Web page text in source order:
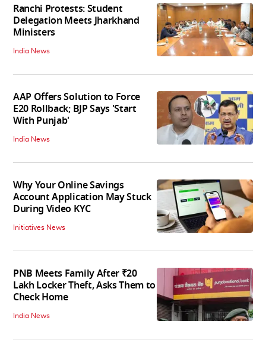
Ranchi Protests: Student
Delegation Meets Jharkhand
Ministers
India News
AAP Offers Solution to Force
E20 Rollback; BJP Says 'Start
With Punjab'
India News
Why Your Online Savings
Account Application May Stuck
During Video KYC
Initiatives News
PNB Meets Family After ₹20
Lakh Locker Theft, Asks Them to
Check Home
India News